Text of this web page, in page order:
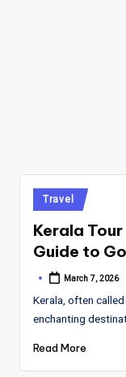
Posted
in
Travel
Kerala
Guide to
Posted
March 7, 2026
Kerala, often called
enchanting
Read More